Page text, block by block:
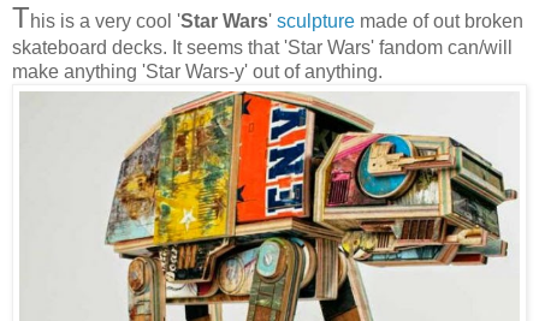
This is a very cool 'Star Wars' sculpture made of out broken
skateboard decks. It seems that 'Star Wars' fandom can/will
make anything 'Star Wars-y' out of anything.